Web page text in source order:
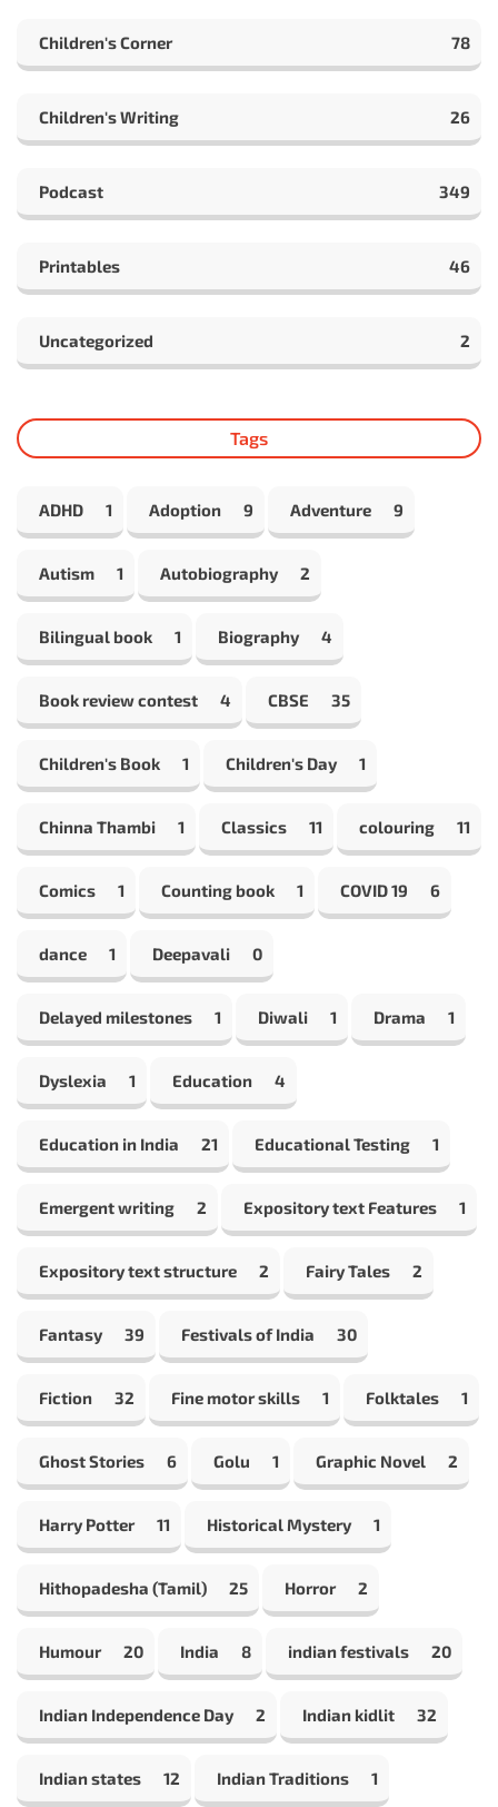
Children's Corner 78
Children's Writing 26
Podcast 349
Printables 46
Uncategorized 2
Tags
ADHD 1 Adoption 9 Adventure 9
Autism 1 Autobiography 2
Bilingual book 1 Biography 4
Book review contest 4 CBSE 35
Children's Book 1 Children's Day 1
Chinna Thambi 1 Classics 11 colouring 11
Comics 1 Counting book 1 COVID 19 6
dance 1 Deepavali 0
Delayed milestones 1 Diwali 1 Drama 1
Dyslexia 1 Education 4
Education in India 21 Educational Testing 1
Emergent writing 2 Expository text Features 1
Expository text structure 2 Fairy Tales 2
Fantasy 39 Festivals of India 30
Fiction 32 Fine motor skills 1 Folktales 1
Ghost Stories 6 Golu 1 Graphic Novel 2
Harry Potter 11 Historical Mystery 1
Hithopadesha (Tamil) 25 Horror 2
Humour 20 India 8 indian festivals 20
Indian Independence Day 2 Indian kidlit 32
Indian states 12 Indian Traditions 1